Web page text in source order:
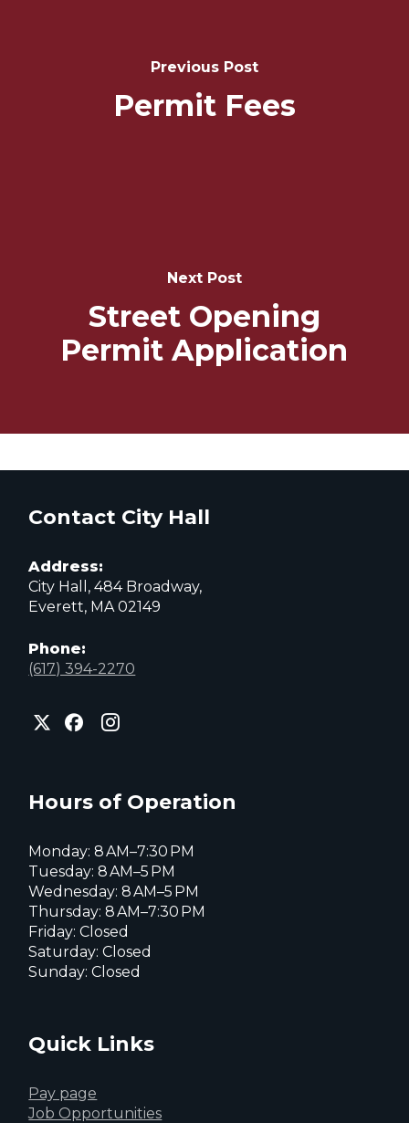
Previous Post
Permit Fees
Next Post
Street Opening
Permit Application
Contact City Hall
Address:
City Hall, 484 Broadway,
Everett, MA 02149
Phone:
(617) 394-2270
City
of
page
City
of
City
of
page
Hours of Operation
Monday: 8 AM–7:30 PM
Tuesday: 8 AM–5 PM
Wednesday: 8 AM–5 PM
Thursday: 8 AM–7:30 PM
Friday: Closed
Saturday: Closed
Sunday: Closed
Quick Links
Pay page
Job Opportunities